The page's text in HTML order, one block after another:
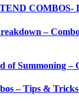
COMBOS-
–
of Summoning –
– Tips &